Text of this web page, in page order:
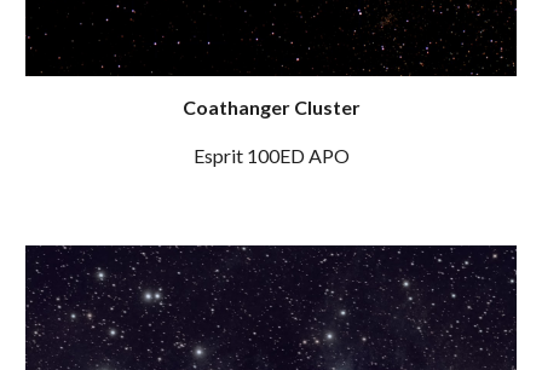
Coathanger Cluster
Esprit 100ED APO